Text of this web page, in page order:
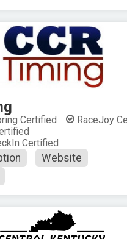
Certified
RaceJoy
Certified
Website